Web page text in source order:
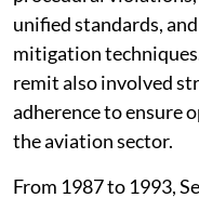
unified standards,
mitigation
remit also involved
adherence to ensure
the aviation sector.
From 1987 to 1993,